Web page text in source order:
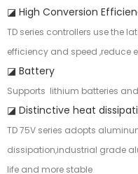
◪ High Conversion
TD series controllers use the
efficiency and speed ,reduce
◪ Battery
Supports lithium batteries
◪ Distinctive heat
TD 75V series adopts
dissipation,industrial grade
life and more stable